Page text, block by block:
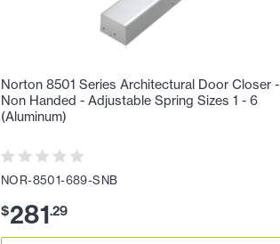
Norton 8501 Series Architectural Door Closer -
Non Handed - Adjustable Spring Sizes 1 - 6
(Aluminum)
NOR-8501-689-SNB
$281.29